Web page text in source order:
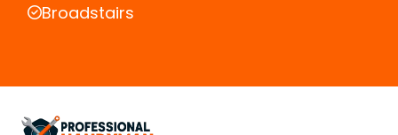
Broadstairs